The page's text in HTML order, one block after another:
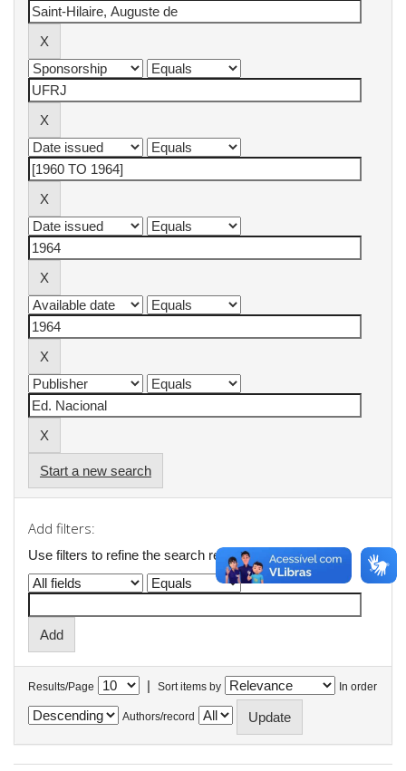
Start a new search
Add filters:
Use filters to refine the search results.
Results/Page | Sort items by In order
Authors/record